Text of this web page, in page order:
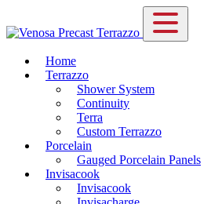
Home
Terrazzo
Shower System
Continuity
Terra
Custom Terrazzo
Porcelain
Gauged Porcelain Panels
Invisacook
Invisacook